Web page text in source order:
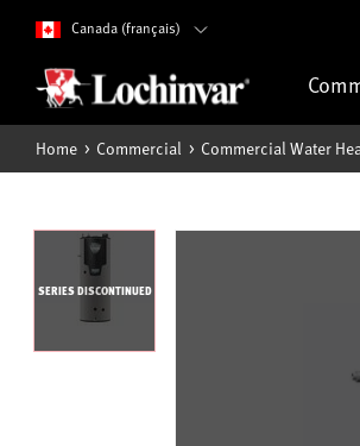
Canada (français)
Home Commercial Commercial Water
SERIES DISCONTINUED